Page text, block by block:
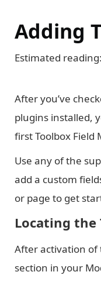
Adding
Estimated
After you’ve
plugins installed,
first Toolbox Field
Use any of the
add a custom
or page to get
Locating the
After activation of
section in your